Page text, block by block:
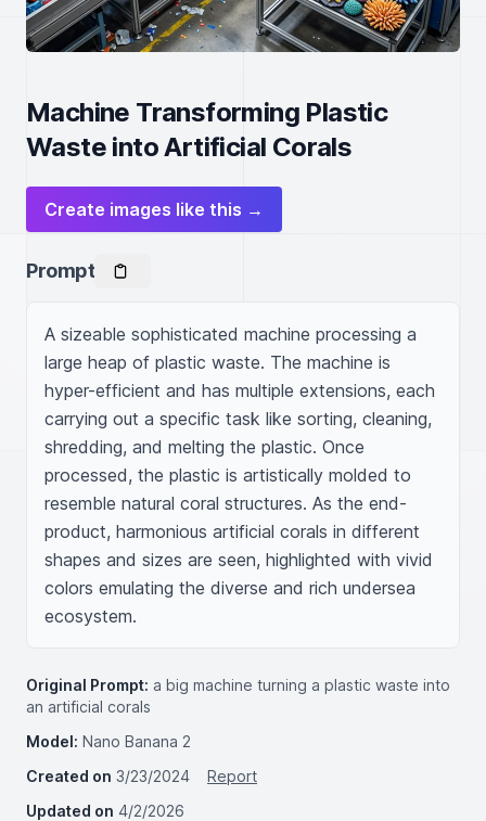
Machine Transforming Plastic
Waste into Artificial Corals
Create images like this →
Prompt
A sizeable sophisticated machine processing a
large heap of plastic waste. The machine is
hyper-efficient and has multiple extensions, each
carrying out a specific task like sorting, cleaning,
shredding, and melting the plastic. Once
processed, the plastic is artistically molded to
resemble natural coral structures. As the end-
product, harmonious artificial corals in different
shapes and sizes are seen, highlighted with vivid
colors emulating the diverse and rich undersea
ecosystem.
Original Prompt: a big machine turning a plastic waste into
an artificial corals
Model: Nano Banana 2
Created on 3/23/2024
Report
Updated on 4/2/2026